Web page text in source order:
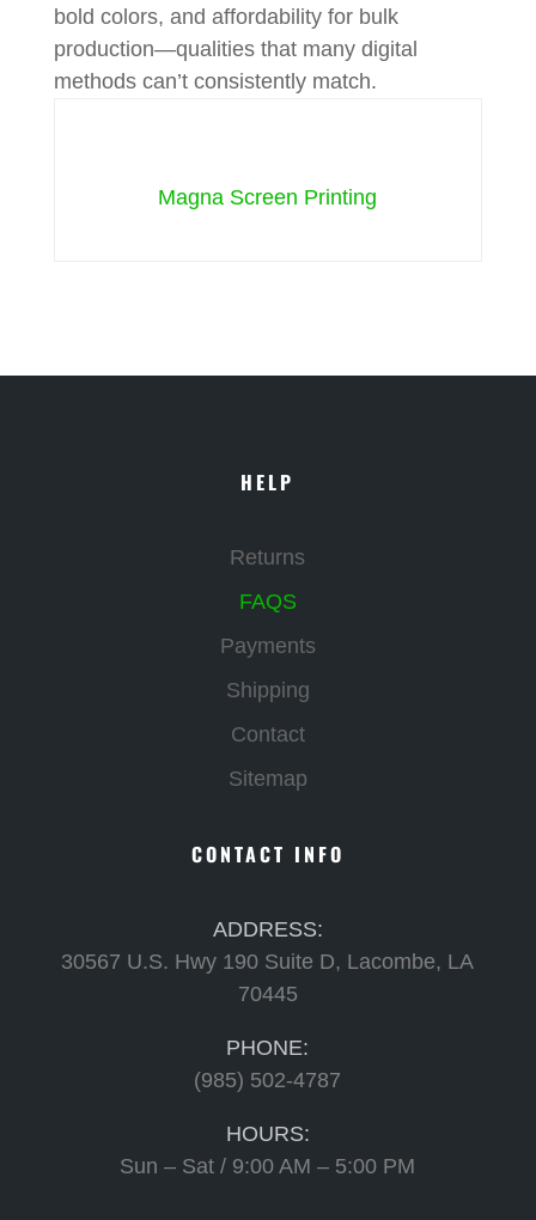
bold colors, and affordability for bulk
production—qualities that many digital
methods can’t consistently match.
Magna Screen Printing
HELP
Returns
FAQS
Payments
Shipping
Contact
Sitemap
CONTACT INFO
ADDRESS:
30567 U.S. Hwy 190 Suite D, Lacombe, LA
70445
PHONE:
(985) 502-4787
HOURS:
Sun – Sat / 9:00 AM – 5:00 PM